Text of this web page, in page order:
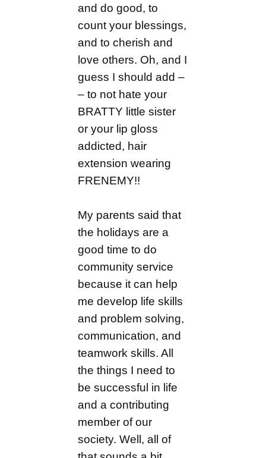
and do good, to
count your blessings,
and to cherish and
love others. Oh, and I
guess I should add –
– to not hate your
BRATTY little sister
or your lip gloss
addicted, hair
extension wearing
FRENEMY!!
My parents said that
the holidays are a
good time to do
community service
because it can help
me develop life skills
and problem solving,
communication, and
teamwork skills. All
the things I need to
be successful in life
and a contributing
member of our
society. Well, all of